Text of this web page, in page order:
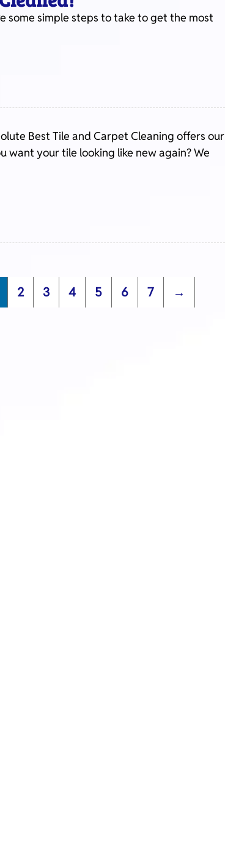
some simple steps to take to get the most
Best Tile and Carpet Cleaning offers our
your tile looking like new again? We
2 3 4 5 6 7 →